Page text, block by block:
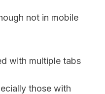
not in mobile
with multiple tabs
those with